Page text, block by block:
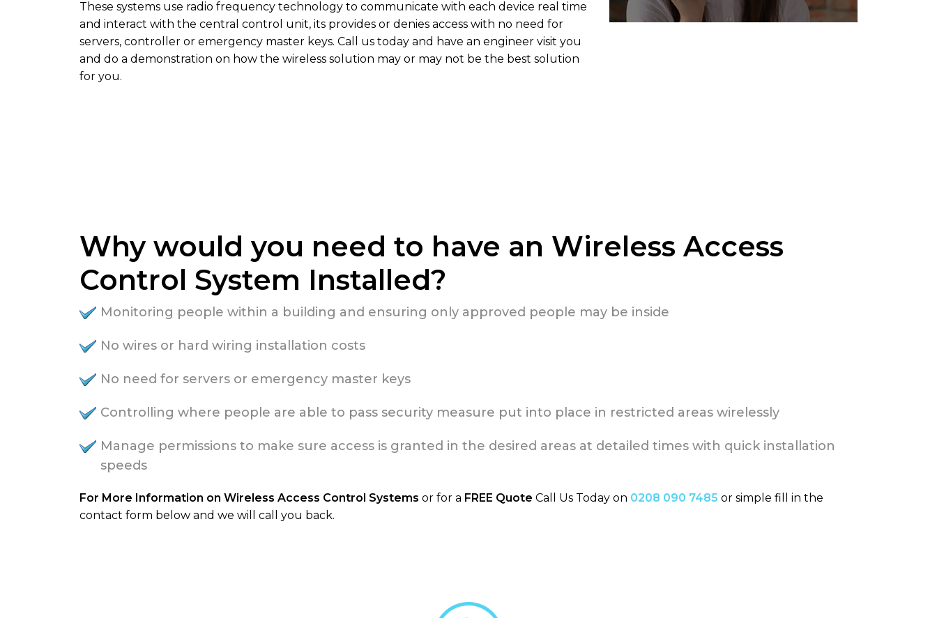
These systems use radio frequency technology to communicate with each device real time
and interact with the central control unit, its provides or denies access with no need for
servers, controller or emergency master keys. Call us today and have an engineer visit you
and do a demonstration on how the wireless solution may or may not be the best solution
for you.
Why would you need to have an Wireless Access
Control System Installed?
Monitoring people within a building and ensuring only approved people may be inside
No wires or hard wiring installation costs
No need for servers or emergency master keys
Controlling where people are able to pass security measure put into place in restricted areas wirelessly
Manage permissions to make sure access is granted in the desired areas at detailed times with quick installation
speeds
For More Information on Wireless Access Control Systems or for a FREE Quote Call Us Today on 0208 090 7485 or simple fill in the
contact form below and we will call you back.